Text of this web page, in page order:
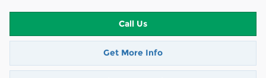
Call Us
Get More Info